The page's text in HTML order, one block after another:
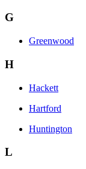
G
Greenwood
H
Hackett
Hartford
Huntington
L